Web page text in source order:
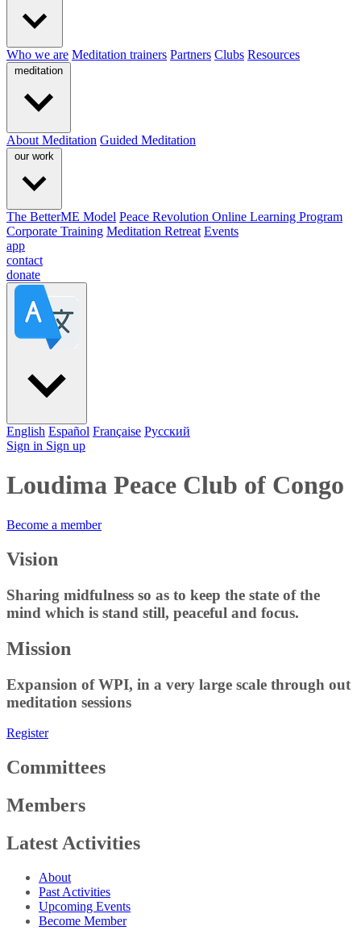
Who we are Meditation trainers Partners Clubs Resources
meditation
About Meditation Guided Meditation
our work
The BetterME Model Peace Revolution Online Learning Program
Corporate Training Meditation Retreat Events
app
contact
donate
English Español Française Pусский
Sign in Sign up
Loudima Peace Club of Congo
Become a member
Vision
Sharing midfulness so as to keep the state of the
mind which is stand still, peaceful and focus.
Mission
Expansion of WPI, in a very large scale through out
meditation sessions
Register
Committees
Members
Latest Activities
About
Past Activities
Upcoming Events
Become Member